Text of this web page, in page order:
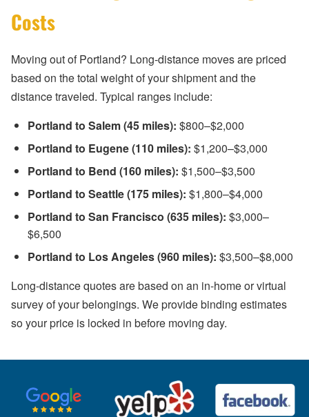
Costs
Moving out of Portland? Long-distance moves are priced
based on the total weight of your shipment and the
distance traveled. Typical ranges include:
Portland to Salem (45 miles): $800–$2,000
Portland to Eugene (110 miles): $1,200–$3,000
Portland to Bend (160 miles): $1,500–$3,500
Portland to Seattle (175 miles): $1,800–$4,000
Portland to San Francisco (635 miles): $3,000–
$6,500
Portland to Los Angeles (960 miles): $3,500–$8,000
Long-distance quotes are based on an in-home or virtual
survey of your belongings. We provide binding estimates
so your price is locked in before moving day.